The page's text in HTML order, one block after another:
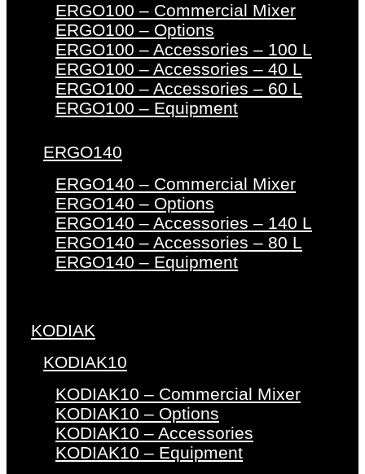
ERGO100 – Commercial Mixer
ERGO100 – Options
ERGO100 – Accessories – 100 L
ERGO100 – Accessories – 40 L
ERGO100 – Accessories – 60 L
ERGO100 – Equipment
ERGO140
ERGO140 – Commercial Mixer
ERGO140 – Options
ERGO140 – Accessories – 140 L
ERGO140 – Accessories – 80 L
ERGO140 – Equipment
KODIAK
KODIAK10
KODIAK10 – Commercial Mixer
KODIAK10 – Options
KODIAK10 – Accessories
KODIAK10 – Equipment